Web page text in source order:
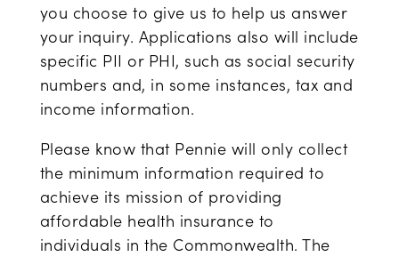
you choose to give us to help us answer
your inquiry. Applications also will include
specific PII or PHI, such as social security
numbers and, in some instances, tax and
income information.
Please know that Pennie will only collect
the minimum information required to
achieve its mission of providing
affordable health insurance to
individuals in the Commonwealth. The